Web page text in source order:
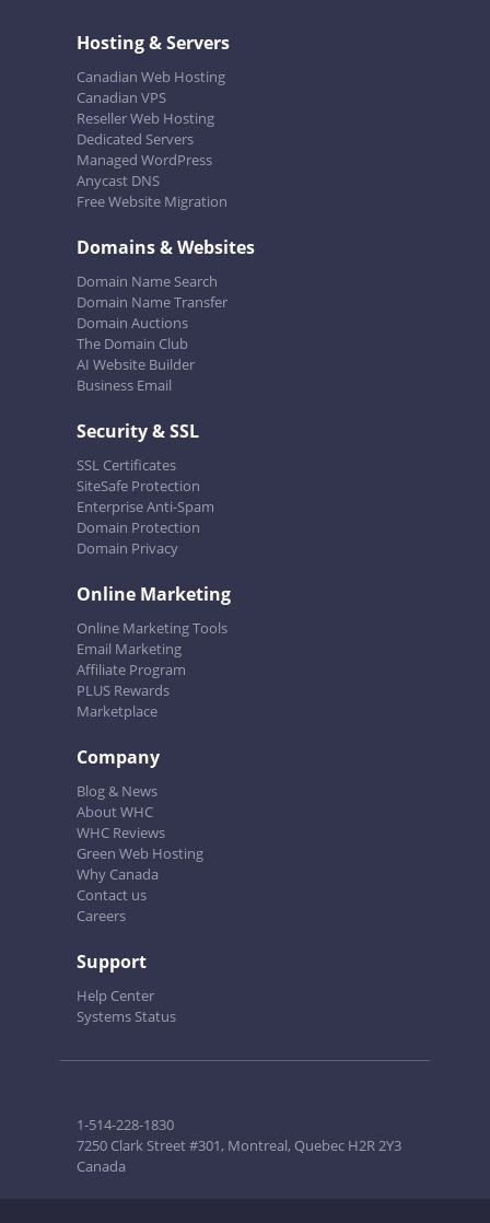
Hosting & Servers
Canadian Web Hosting
Canadian VPS
Reseller Web Hosting
Dedicated Servers
Managed WordPress
Anycast DNS
Free Website Migration
Domains & Websites
Domain Name Search
Domain Name Transfer
Domain Auctions
The Domain Club
AI Website Builder
Business Email
Security & SSL
SSL Certificates
SiteSafe Protection
Enterprise Anti-Spam
Domain Protection
Domain Privacy
Online Marketing
Online Marketing Tools
Email Marketing
Affiliate Program
PLUS Rewards
Marketplace
Company
Blog & News
About WHC
WHC Reviews
Green Web Hosting
Why Canada
Contact us
Careers
Support
Help Center
Systems Status
1-514-228-1830
7250 Clark Street #301, Montreal, Quebec H2R 2Y3
Canada